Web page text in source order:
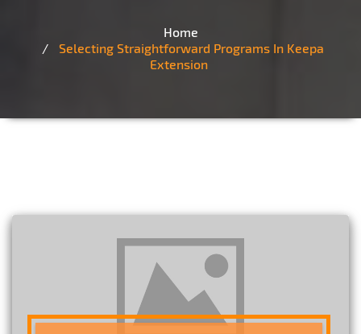
Home
Selecting Straightforward Programs In Keepa
Extension